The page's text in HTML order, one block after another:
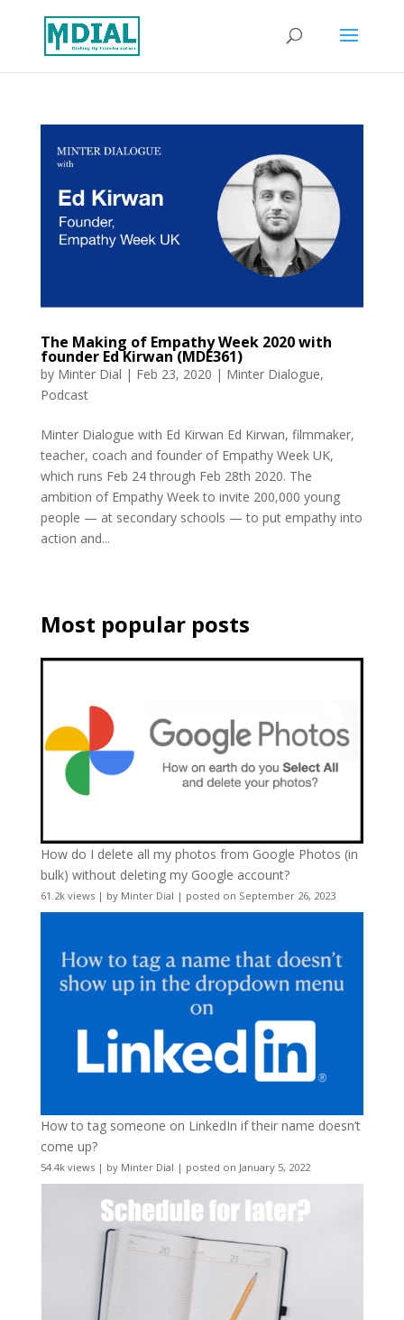
The Making of Empathy Week 2020 with
founder Ed Kirwan (MDE361)
by Minter Dial | Feb 23, 2020 | Minter Dialogue,
Podcast
Minter Dialogue with Ed Kirwan Ed Kirwan, filmmaker,
teacher, coach and founder of Empathy Week UK,
which runs Feb 24 through Feb 28th 2020. The
ambition of Empathy Week to invite 200,000 young
people — at secondary schools — to put empathy into
action and...
Most popular posts
How do I delete all my photos from Google Photos (in
bulk) without deleting my Google account?
61.2k views| by Minter Dial | posted on September 26, 2023
How to tag someone on LinkedIn if their name doesn’t
come up?
54.4k views| by Minter Dial | posted on January 5, 2022